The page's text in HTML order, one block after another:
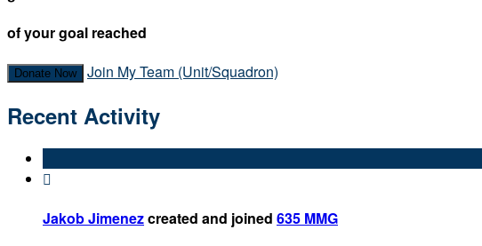
of your goal reached
Donate Now Join My Team (Unit/Squadron)
Recent Activity

Jakob Jimenezcreated and joined 635 MMG